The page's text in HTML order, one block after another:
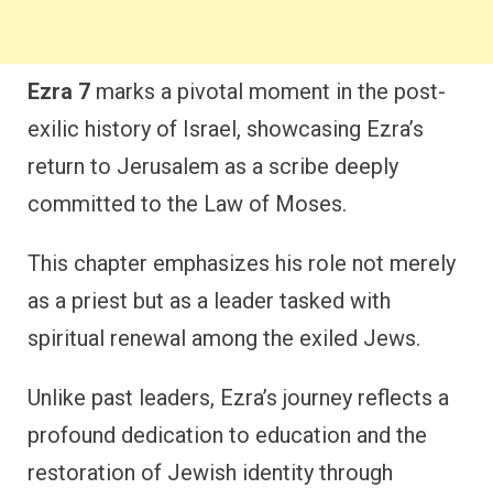
Ezra 7 marks a pivotal moment in the post-
exilic history of Israel, showcasing Ezra’s
return to Jerusalem as a scribe deeply
committed to the Law of Moses.
This chapter emphasizes his role not merely
as a priest but as a leader tasked with
spiritual renewal among the exiled Jews.
Unlike past leaders, Ezra’s journey reflects a
profound dedication to education and the
restoration of Jewish identity through